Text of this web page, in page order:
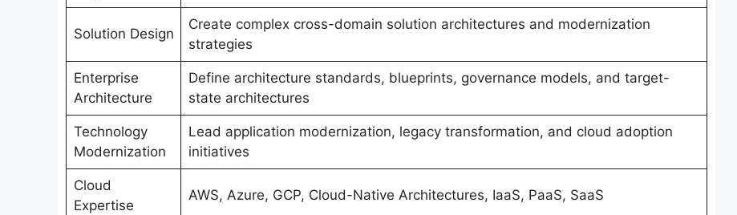
Solution Design
Create complex cross-domain solution architectures and modernization
strategies
Enterprise
Architecture
Define architecture standards, blueprints, governance models, and target-
state architectures
Technology
Modernization
Lead application modernization, legacy transformation, and cloud adoption
initiatives
Cloud
Expertise
AWS, Azure, GCP, Cloud-Native Architectures, IaaS, PaaS, SaaS